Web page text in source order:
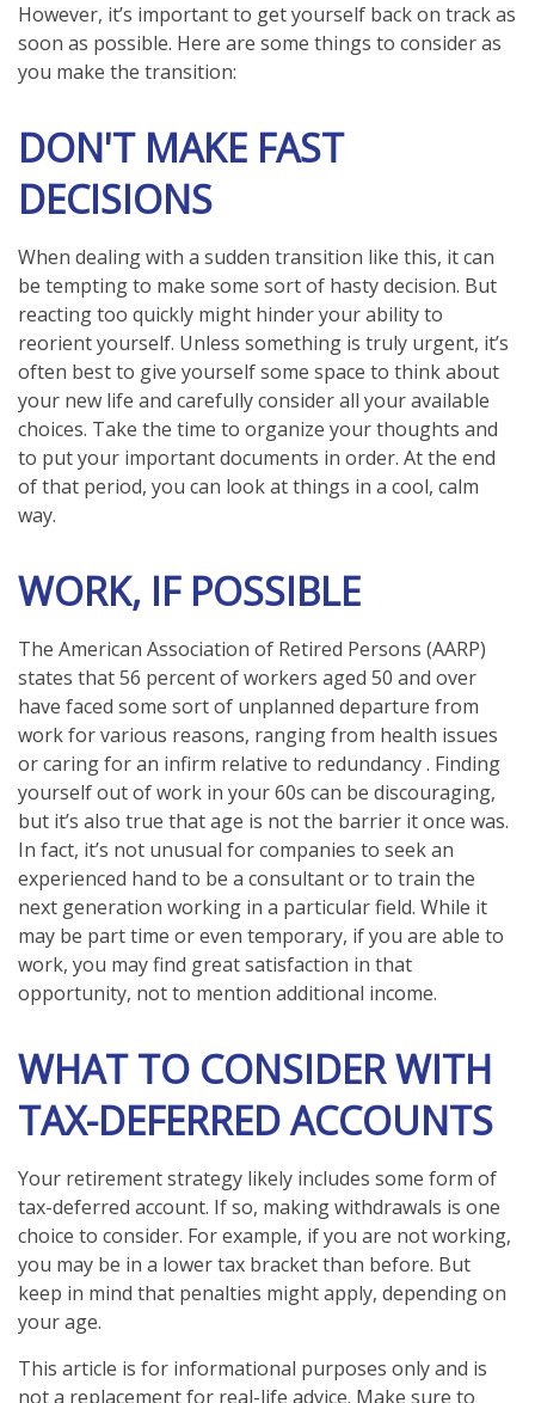
However, it’s important to get yourself back on track as
soon as possible. Here are some things to consider as
you make the transition:
DON'T MAKE FAST
DECISIONS
When dealing with a sudden transition like this, it can
be tempting to make some sort of hasty decision. But
reacting too quickly might hinder your ability to
reorient yourself. Unless something is truly urgent, it’s
often best to give yourself some space to think about
your new life and carefully consider all your available
choices. Take the time to organize your thoughts and
to put your important documents in order. At the end
of that period, you can look at things in a cool, calm
way.
WORK, IF POSSIBLE
The American Association of Retired Persons (AARP)
states that 56 percent of workers aged 50 and over
have faced some sort of unplanned departure from
work for various reasons, ranging from health issues
or caring for an infirm relative to redundancy . Finding
yourself out of work in your 60s can be discouraging,
but it’s also true that age is not the barrier it once was.
In fact, it’s not unusual for companies to seek an
experienced hand to be a consultant or to train the
next generation working in a particular field. While it
may be part time or even temporary, if you are able to
work, you may find great satisfaction in that
opportunity, not to mention additional income.
WHAT TO CONSIDER WITH
TAX-DEFERRED ACCOUNTS
Your retirement strategy likely includes some form of
tax-deferred account. If so, making withdrawals is one
choice to consider. For example, if you are not working,
you may be in a lower tax bracket than before. But
keep in mind that penalties might apply, depending on
your age.
This article is for informational purposes only and is
not a replacement for real-life advice. Make sure to